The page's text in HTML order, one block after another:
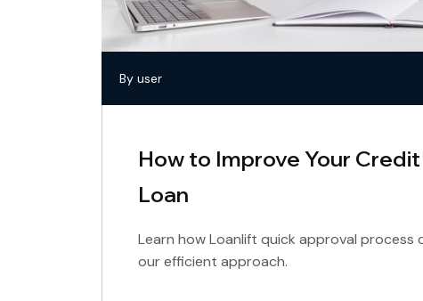
By user
How to Improve Your
Loan
Learn how Loanlift quick approval
our efficient approach.